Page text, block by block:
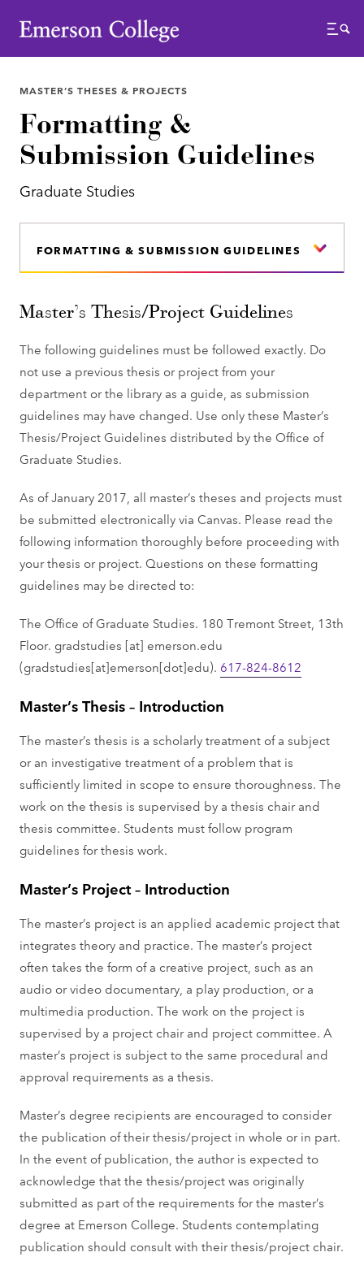
Emerson College
Menu
MASTER’S THESES & PROJECTS
Formatting &
Submission Guidelines
Graduate Studies
FORMATTING & SUBMISSION GUIDELINES
Master’s Thesis/Project Guidelines
The following guidelines must be followed exactly. Do
not use a previous thesis or project from your
department or the library as a guide, as submission
guidelines may have changed. Use only these Master’s
Thesis/Project Guidelines distributed by the Office of
Graduate Studies.
As of January 2017, all master’s theses and projects must
be submitted electronically via Canvas. Please read the
following information thoroughly before proceeding with
your thesis or project. Questions on these formatting
guidelines may be directed to:
The Office of Graduate Studies. 180 Tremont Street, 13th
Floor. gradstudies [at] emerson.edu
(gradstudies[at]emerson[dot]edu). 617-824-8612
Master’s Thesis – Introduction
The master’s thesis is a scholarly treatment of a subject
or an investigative treatment of a problem that is
sufficiently limited in scope to ensure thoroughness. The
work on the thesis is supervised by a thesis chair and
thesis committee. Students must follow program
guidelines for thesis work.
Master’s Project – Introduction
The master’s project is an applied academic project that
integrates theory and practice. The master’s project
often takes the form of a creative project, such as an
audio or video documentary, a play production, or a
multimedia production. The work on the project is
supervised by a project chair and project committee. A
master’s project is subject to the same procedural and
approval requirements as a thesis.
Master’s degree recipients are encouraged to consider
the publication of their thesis/project in whole or in part.
In the event of publication, the author is expected to
acknowledge that the thesis/project was originally
submitted as part of the requirements for the master’s
degree at Emerson College. Students contemplating
publication should consult with their thesis/project chair.